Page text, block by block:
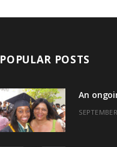
POPULAR POSTS
An